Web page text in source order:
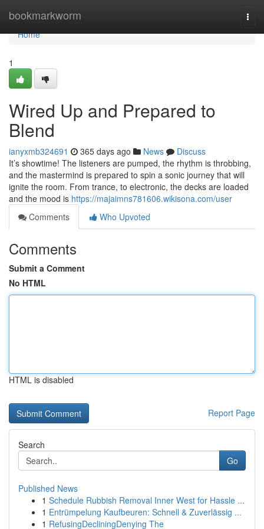
bookmarkworm
Home
Home
1
Wired Up and Prepared to
Blend
ianyxmb324691 365 days ago News
Discuss
It’s showtime! The listeners are pumped, the rhythm is throbbing,
and the mastermind is prepared to spin a sonic journey that will
ignite the room. From trance, to electronic, the decks are loaded
and the mood is https://majaimns781606.wikisona.com/user
Comments
Who Upvoted
Comments
Submit a Comment
No HTML
HTML is disabled
Report Page
Search
Go
Published News
1 Schedule Rubbish Removal Inner West for Hassle ...
1 Entrümpelung Kaufbeuren: Schnell & Zuverlässig ...
1 RefusingDecliningDenying The